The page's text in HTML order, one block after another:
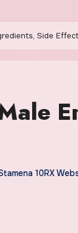
Side
10RX